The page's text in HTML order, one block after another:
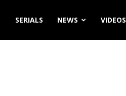
SERIALS NEWS VIDEOS